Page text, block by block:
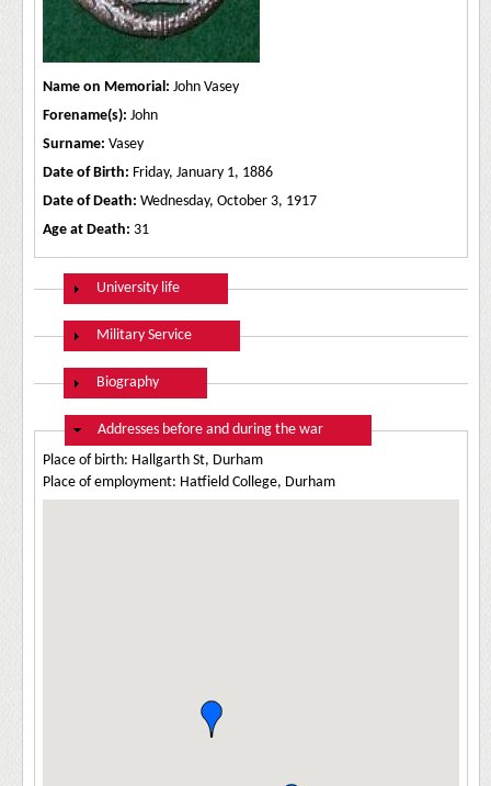
Name on Memorial: John Vasey
Forename(s): John
Surname: Vasey
Date of Birth: Friday, January 1, 1886
Date of Death: Wednesday, October 3, 1917
Age at Death: 31
Show
University life
Show
Military Service
Show
Biography
Hide
Addresses before and during the war
Place of birth: Hallgarth St, Durham
Place of employment: Hatfield College, Durham